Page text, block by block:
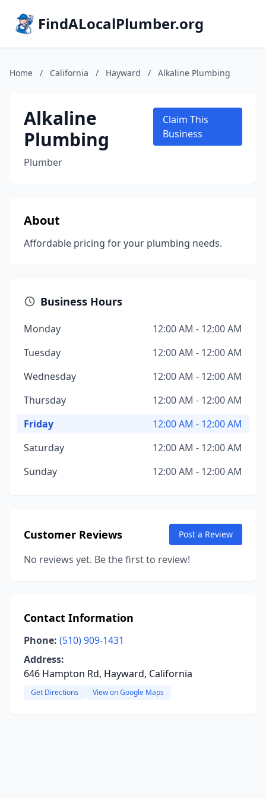
FindALocalPlumber.org
Home / California / Hayward / Alkaline Plumbing
Alkaline
Plumbing
Plumber
Claim This
Business
About
Affordable pricing for your plumbing needs.
Business Hours
Monday
12:00 AM - 12:00 AM
Tuesday
12:00 AM - 12:00 AM
Wednesday
12:00 AM - 12:00 AM
Thursday
12:00 AM - 12:00 AM
Friday
12:00 AM - 12:00 AM
Saturday
12:00 AM - 12:00 AM
Sunday
12:00 AM - 12:00 AM
Customer Reviews Post a Review
No reviews yet. Be the first to review!
Contact Information
Phone: (510) 909-1431
Address:
646 Hampton Rd, Hayward, California
Get Directions View on Google Maps